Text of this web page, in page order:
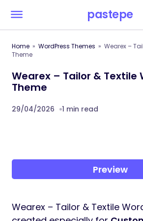
pastepe
Home WordPress Themes
Wearex –
Theme
Wearex – Tailor & Textile
Theme
29/04/2026 1 min read
Preview
Wearex – Tailor & Textile